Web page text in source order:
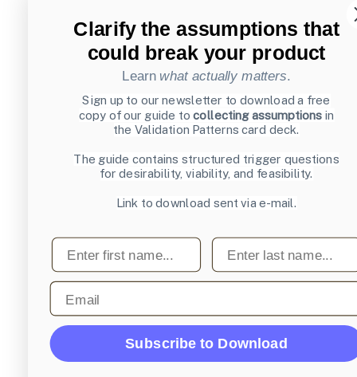
Clarify the assumptions that
could break your product
Learn what actually matters.
Sign up to our newsletter to download a free
copy of our guide tocollecting assumptions in
the Validation Patterns card deck.
The guide contains structured trigger questions
for desirability, viability, and feasibility.
Link to download sent via e-mail.
First name Last name
Email
Subscribe to Download